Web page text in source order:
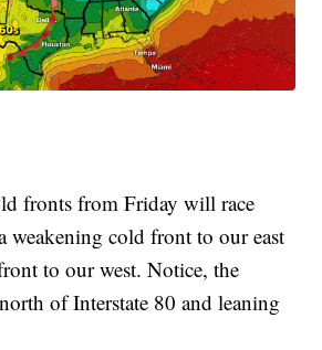
fronts from Friday will race
weakening cold front to our east
to our west. Notice, the
of Interstate 80 and leaning